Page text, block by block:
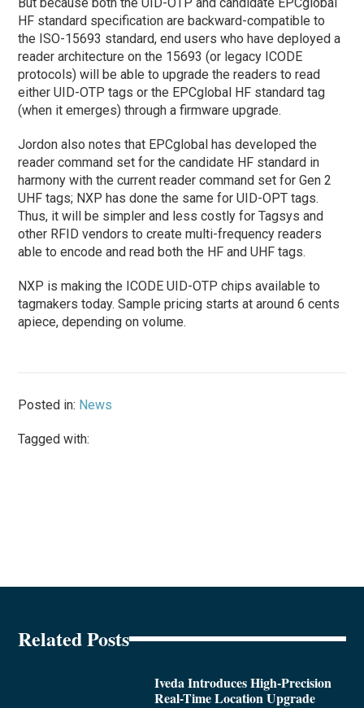
HF standard specification are backward-compatible to
the ISO-15693 standard, end users who have deployed a
reader architecture on the 15693 (or legacy ICODE
protocols) will be able to upgrade the readers to read
either UID-OTP tags or the EPCglobal HF standard tag
(when it emerges) through a firmware upgrade.
Jordon also notes that EPCglobal has developed the
reader command set for the candidate HF standard in
harmony with the current reader command set for Gen 2
UHF tags; NXP has done the same for UID-OPT tags.
Thus, it will be simpler and less costly for Tagsys and
other RFID vendors to create multi-frequency readers
able to encode and read both the HF and UHF tags.
NXP is making the ICODE UID-OTP chips available to
tagmakers today. Sample pricing starts at around 6 cents
apiece, depending on volume.
Posted in: News
Tagged with:
Related Posts
Iveda Introduces High-Precision
Real-Time Location Upgrade